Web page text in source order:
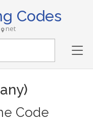
Codes
net
Code